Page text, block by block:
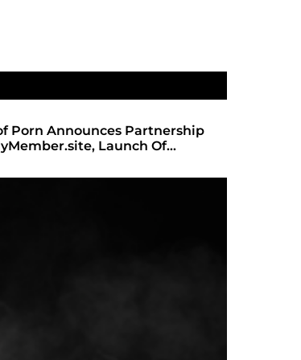
SHADOWS OF TRUST 2: THE HIGHLY
ANTICIPATED SEQUEL ARRIVES ON